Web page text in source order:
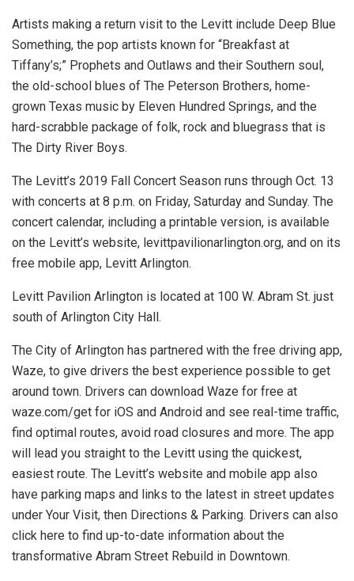
Artists making a return visit to the Levitt include Deep Blue
Something, the pop artists known for “Breakfast at
Tiffany’s;” Prophets and Outlaws and their Southern soul,
the old-school blues of The Peterson Brothers, home-
grown Texas music by Eleven Hundred Springs, and the
hard-scrabble package of folk, rock and bluegrass that is
The Dirty River Boys.
The Levitt’s 2019 Fall Concert Season runs through Oct. 13
with concerts at 8 p.m. on Friday, Saturday and Sunday. The
concert calendar, including a printable version, is available
on the Levitt’s website, levittpavilionarlington.org, and on its
free mobile app, Levitt Arlington.
Levitt Pavilion Arlington is located at 100 W. Abram St. just
south of Arlington City Hall.
The City of Arlington has partnered with the free driving app,
Waze, to give drivers the best experience possible to get
around town. Drivers can download Waze for free at
waze.com/get for iOS and Android and see real-time traffic,
find optimal routes, avoid road closures and more. The app
will lead you straight to the Levitt using the quickest,
easiest route. The Levitt’s website and mobile app also
have parking maps and links to the latest in street updates
under Your Visit, then Directions & Parking. Drivers can also
click here to find up-to-date information about the
transformative Abram Street Rebuild in Downtown.